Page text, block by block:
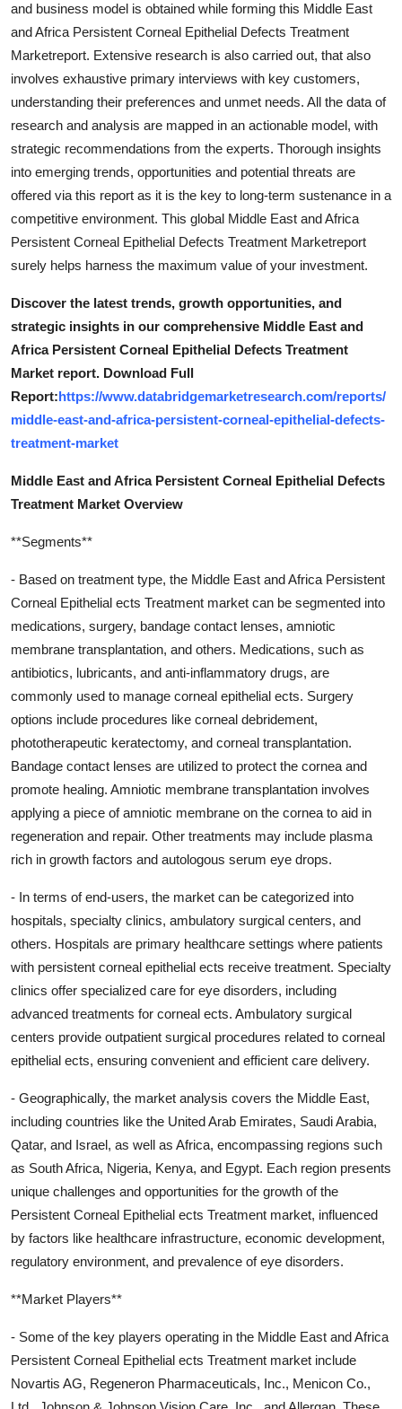
and business model is obtained while forming this Middle East
and Africa Persistent Corneal Epithelial Defects Treatment
Marketreport. Extensive research is also carried out, that also
involves exhaustive primary interviews with key customers,
understanding their preferences and unmet needs. All the data of
research and analysis are mapped in an actionable model, with
strategic recommendations from the experts. Thorough insights
into emerging trends, opportunities and potential threats are
offered via this report as it is the key to long-term sustenance in a
competitive environment. This global Middle East and Africa
Persistent Corneal Epithelial Defects Treatment Marketreport
surely helps harness the maximum value of your investment.
Discover the latest trends, growth opportunities, and
strategic insights in our comprehensive Middle East and
Africa Persistent Corneal Epithelial Defects Treatment
Market report. Download Full
Report:https://www.databridgemarketresearch.com/reports/
middle-east-and-africa-persistent-corneal-epithelial-defects-
treatment-market
Middle East and Africa Persistent Corneal Epithelial Defects
Treatment Market Overview
**Segments**
- Based on treatment type, the Middle East and Africa Persistent
Corneal Epithelial ects Treatment market can be segmented into
medications, surgery, bandage contact lenses, amniotic
membrane transplantation, and others. Medications, such as
antibiotics, lubricants, and anti-inflammatory drugs, are
commonly used to manage corneal epithelial ects. Surgery
options include procedures like corneal debridement,
phototherapeutic keratectomy, and corneal transplantation.
Bandage contact lenses are utilized to protect the cornea and
promote healing. Amniotic membrane transplantation involves
applying a piece of amniotic membrane on the cornea to aid in
regeneration and repair. Other treatments may include plasma
rich in growth factors and autologous serum eye drops.
- In terms of end-users, the market can be categorized into
hospitals, specialty clinics, ambulatory surgical centers, and
others. Hospitals are primary healthcare settings where patients
with persistent corneal epithelial ects receive treatment. Specialty
clinics offer specialized care for eye disorders, including
advanced treatments for corneal ects. Ambulatory surgical
centers provide outpatient surgical procedures related to corneal
epithelial ects, ensuring convenient and efficient care delivery.
- Geographically, the market analysis covers the Middle East,
including countries like the United Arab Emirates, Saudi Arabia,
Qatar, and Israel, as well as Africa, encompassing regions such
as South Africa, Nigeria, Kenya, and Egypt. Each region presents
unique challenges and opportunities for the growth of the
Persistent Corneal Epithelial ects Treatment market, influenced
by factors like healthcare infrastructure, economic development,
regulatory environment, and prevalence of eye disorders.
**Market Players**
- Some of the key players operating in the Middle East and Africa
Persistent Corneal Epithelial ects Treatment market include
Novartis AG, Regeneron Pharmaceuticals, Inc., Menicon Co.,